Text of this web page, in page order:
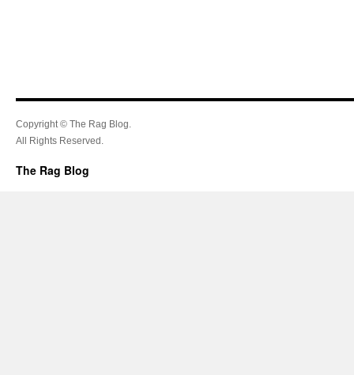
Copyright © The Rag Blog.
All Rights Reserved.
The Rag Blog